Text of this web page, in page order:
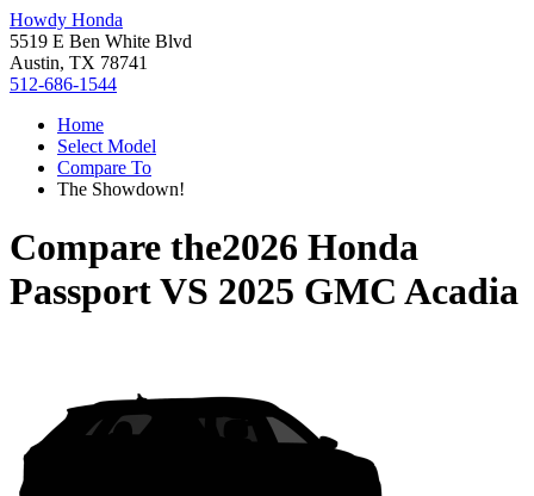
Howdy Honda
5519 E Ben White Blvd
Austin, TX 78741
512-686-1544
Home
Select Model
Compare To
The Showdown!
Compare the2026 Honda
PassportVS 2025 GMC Acadia